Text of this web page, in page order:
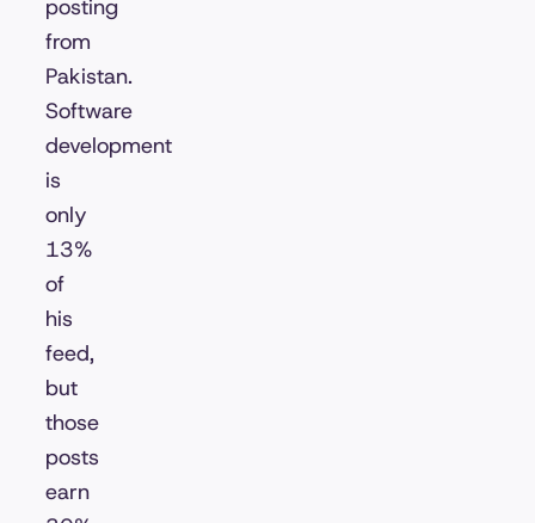
posting
from
Pakistan.
Software
development
is
only
13%
of
his
feed,
but
those
posts
earn